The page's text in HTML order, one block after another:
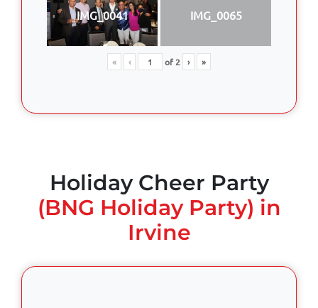
IMG_0041 IMG_0065
« ‹ of2 › »
Holiday Cheer Party
(BNG Holiday Party) in
Irvine